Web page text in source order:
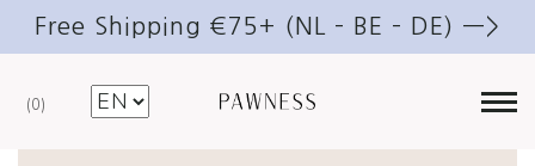
Free Shipping €75+ (NL – BE – DE) —>
0